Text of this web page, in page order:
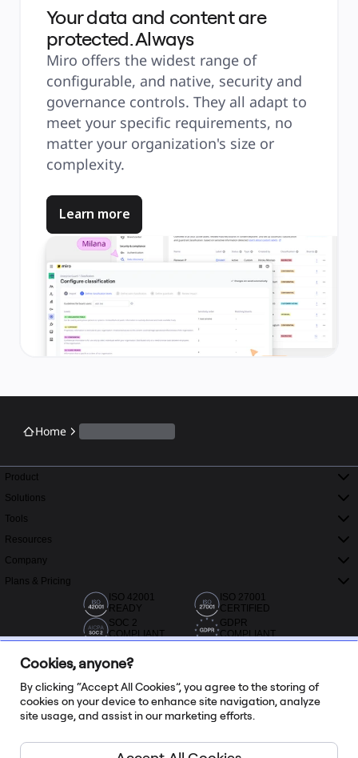
Your data and content are
protected. Always
Miro offers the widest range of
configurable, and native, security and
governance controls. They all adapt to
meet your specific requirements, no
matter your organization's size or
complexity.
Learn more
Home
Product
Solutions
Tools
Resources
Company
Plans & Pricing
ISO 42001
READY
ISO 27001
CERTIFIED
SOC 2
COMPLIANT
GDPR
COMPLIANT
20,000+ reviews from Capterra, G2 and Trustradius
Cookies, anyone?
By clicking “Accept All Cookies”, you agree to the storing of
cookies on your device to enhance site navigation, analyze
site usage, and assist in our marketing efforts.